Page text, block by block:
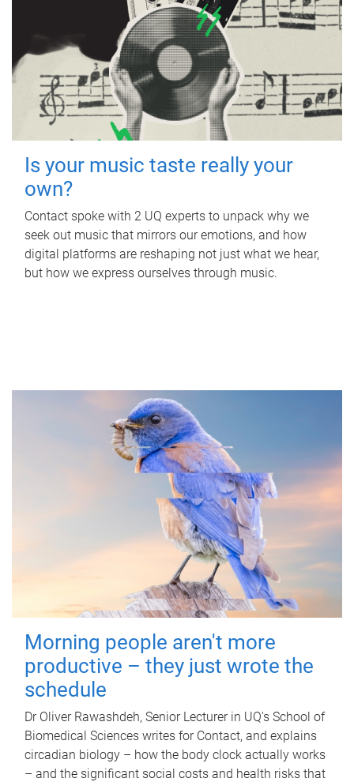
Is your music taste really your
own?
Contact spoke with 2 UQ experts to unpack why we
seek out music that mirrors our emotions, and how
digital platforms are reshaping not just what we hear,
but how we express ourselves through music.
Morning people aren't more
productive – they just wrote the
schedule
Dr Oliver Rawashdeh, Senior Lecturer in UQ's School of
Biomedical Sciences writes for Contact, and explains
circadian biology – how the body clock actually works
– and the significant social costs and health risks that